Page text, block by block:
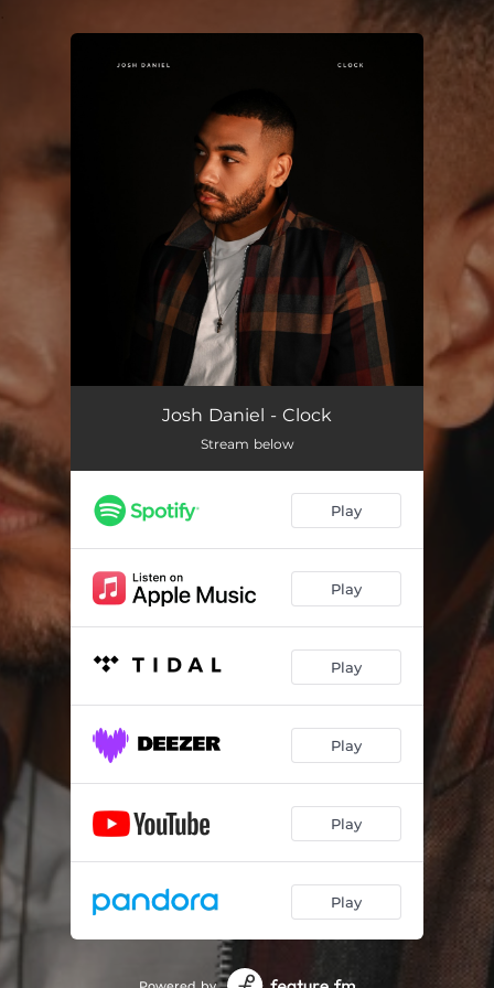
Josh Daniel - Clock
Stream below
Play
Play
Play
Play
Play
Play